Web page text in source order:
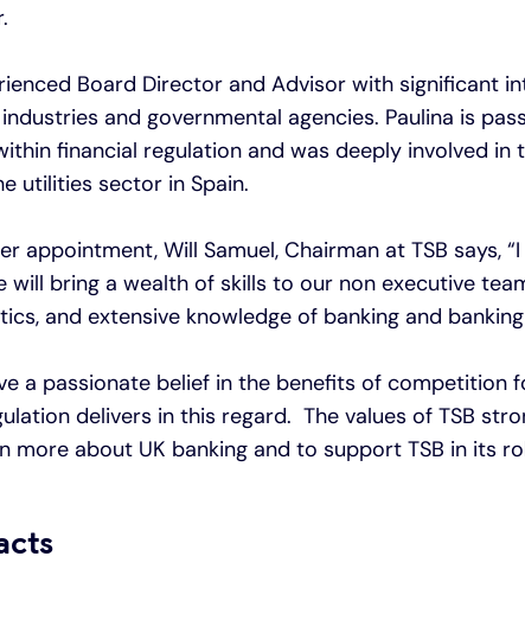
Board Director and Advisor with significant
and governmental agencies. Paulina is
financial regulation and was deeply involved in
utilities sector in Spain.
appointment, Will Samuel, Chairman at TSB says,
will bring a wealth of skills to our non executive
and extensive knowledge of banking and
a passionate belief in the benefits of
delivers in this regard. The values of TSB
more about UK banking and to support TSB in its